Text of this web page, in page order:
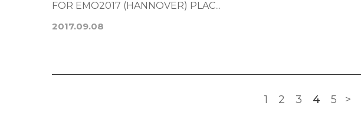
FOR EMO2017 (HANNOVER) PLAC...
2017.09.08
1 2 3 4 5 >